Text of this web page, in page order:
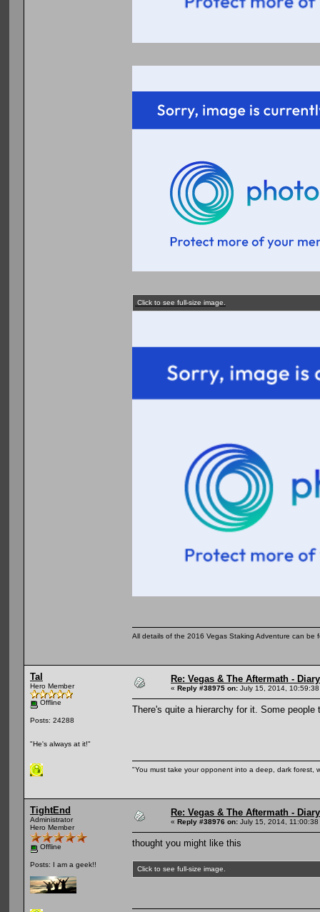
Click to see full-size image.
All details of the 2016 Vegas Staking Adventure can be
Tal
Hero Member
Offline
Posts: 24288
"He's always at it!"
Re: Vegas & The Aftermath - Diary
« Reply #38975 on: July 15, 2014, 10:59:38
There's quite a hierarchy for it. Some
"You must take your opponent into a deep, dark
TightEnd
Administrator
Hero Member
Offline
Posts: I am a geek!!
Re: Vegas & The Aftermath - Diary
« Reply #38976 on: July 15, 2014, 11:00:38
thought you might like this
Click to see full-size image.